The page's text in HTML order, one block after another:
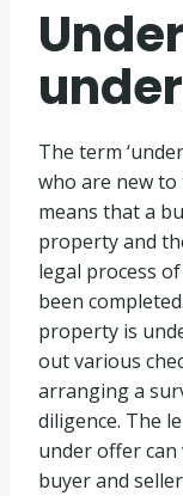
The term
who are new
means that a
property and
legal process
been
property is
out various
arranging a
diligence. The
under offer
buyer and